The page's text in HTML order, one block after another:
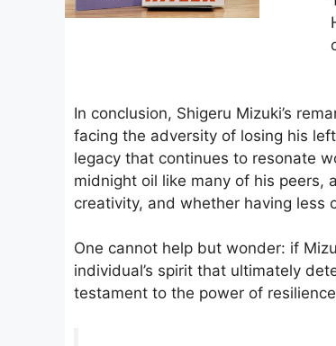
In conclusion, Shigeru Mizuki’s
facing the adversity of losing his
legacy that continues to resonate
midnight oil like many of his peers,
creativity, and whether having less
One cannot help but wonder: if
individual’s spirit that ultimately
testament to the power of